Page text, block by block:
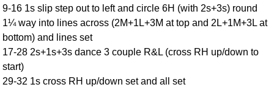
9-16 1s slip step out to left and circle 6H (with 2s+3s) round
1¼ way into lines across (2M+1L+3M at top and 2L+1M+3L at
bottom) and lines set
17-28 2s+1s+3s dance 3 couple R&L (cross RH up/down to
start)
29-32 1s cross RH up/down set and all set
Children's Dances
RSCDS Books